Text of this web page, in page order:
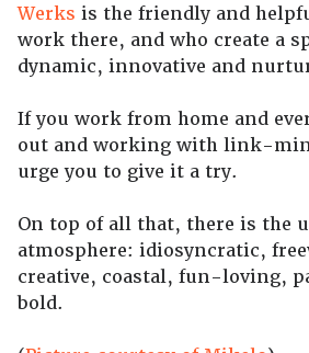
Werks is the friendly and
work there, and who create a
dynamic, innovative and
If you work from home and
out and working with link-
urge you to give it a try.
On top of all that, there is the
atmosphere: idiosyncratic,
creative, coastal, fun-loving,
bold.